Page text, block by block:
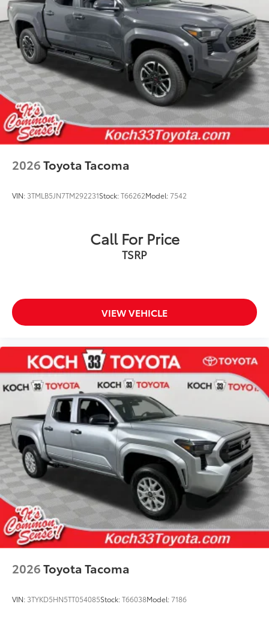
2026Toyota Tacoma
VIN: 3TMLB5JN7TM292231Stock:T66262Model:7542
Call For Price
TSRP
VIEW VEHICLE
2026Toyota Tacoma
VIN: 3TYKD5HN5TT054085Stock:T66038Model:7186